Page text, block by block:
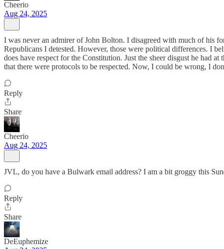
Cheerio
Aug 24, 2025
I was never an admirer of John Bolton. I disagreed with much of his
Republicans I detested. However, those were political differences. I
does have respect for the Constitution. Just the sheer disgust he had
that there were protocols to be respected. Now, I could be wrong, I
Reply
Share
Cheerio
Aug 24, 2025
JVL, do you have a Bulwark email address? I am a bit groggy this
Reply
Share
DeEuphemize